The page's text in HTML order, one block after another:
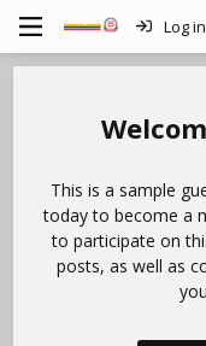
Log in
This is a sample
today to become a
to participate on
posts, as well as